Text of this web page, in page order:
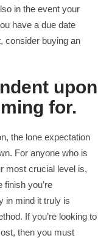
in the event your
have a due date
consider buying an
upon
for.
the lone expectation
For anyone who is
most crucial level is,
you’re
in mind it truly is
If you’re looking to
then you must